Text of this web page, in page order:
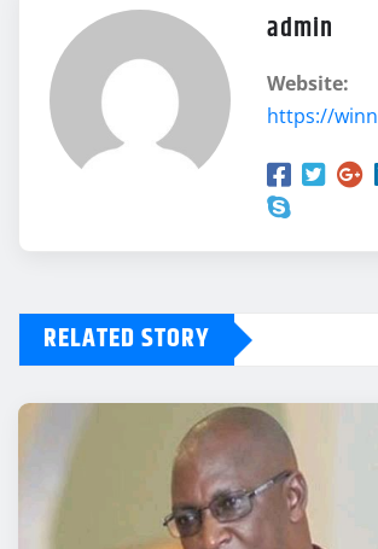
admin
Website:
https://
RELATED STORY